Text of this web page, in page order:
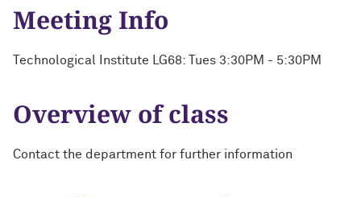
Meeting Info
Technological Institute LG68: Tues 3:30PM - 5:30PM
Overview of class
Contact the department for further information